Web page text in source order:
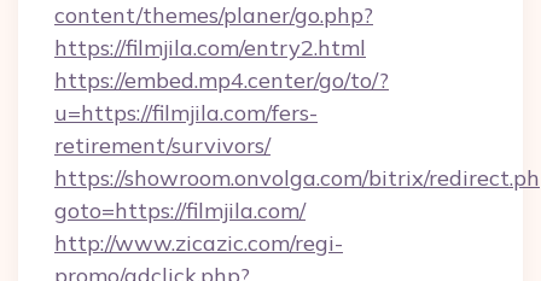
content/themes/planer/go.php?
https://filmjila.com/entry2.html
https://embed.mp4.center/go/to/?
u=https://filmjila.com/fers-
retirement/survivors/
https://showroom.onvolga.com/bitrix/
goto=https://filmjila.com/
http://www.zicazic.com/regi-